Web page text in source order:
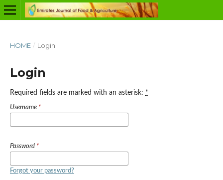
HOME / Login
Login
Required fields are marked with an asterisk: *
Username *
Password *
Forgot your password?